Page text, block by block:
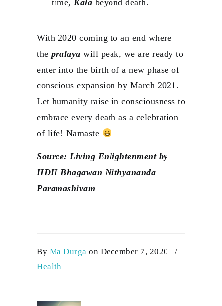
time, Kala beyond death.
With 2020 coming to an end where
the pralaya will peak, we are ready to
enter into the birth of a new phase of
conscious expansion by March 2021.
Let humanity raise in consciousness to
embrace every death as a celebration
of life! Namaste
Source: Living Enlightenment by
HDH Bhagawan Nithyananda
Paramashivam
By Ma Durga on December 7, 2020
/
Health